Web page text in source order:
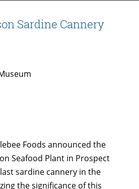
Sardine Cannery
Foods announced the
Seafood Plant in Prospect
sardine cannery in the
the significance of this